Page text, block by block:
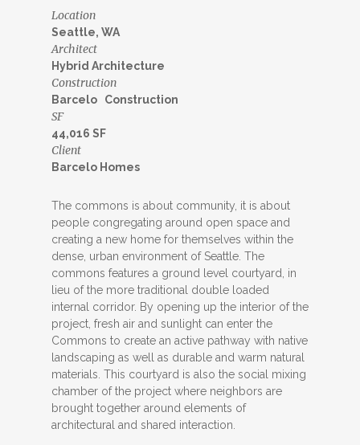
Location
Seattle, WA
Architect
Hybrid Architecture
Construction
Barcelo Construction
SF
44,016 SF
Client
Barcelo Homes
The commons is about community, it is about
people congregating around open space and
creating a new home for themselves within the
dense, urban environment of Seattle. The
commons features a ground level courtyard, in
lieu of the more traditional double loaded
internal corridor. By opening up the interior of the
project, fresh air and sunlight can enter the
Commons to create an active pathway with native
landscaping as well as durable and warm natural
materials. This courtyard is also the social mixing
chamber of the project where neighbors are
brought together around elements of
architectural and shared interaction.